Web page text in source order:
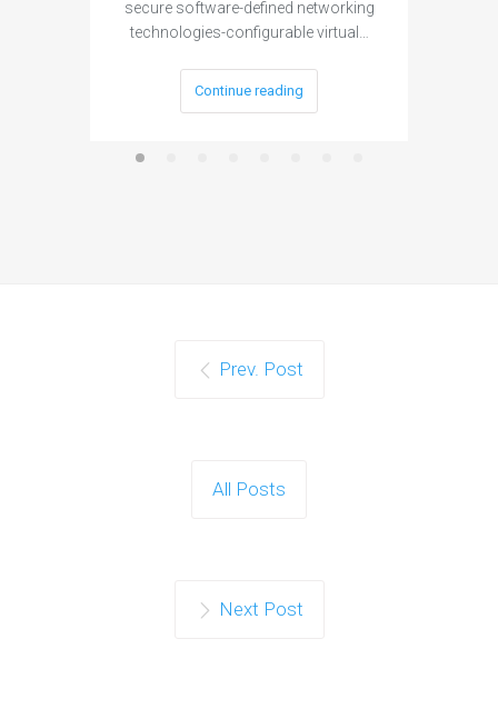
secure software-defined networking
technologies-configurable virtual…
Continue reading
Prev. Post
All Posts
Next Post